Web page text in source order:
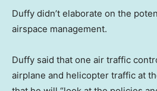
Duffy didn’t elaborate on the
airspace management.
Duffy said that one air traffic
airplane and helicopter traffic at